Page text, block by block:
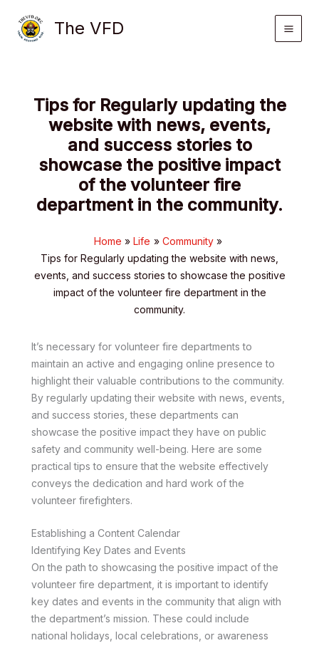
content
The VFD
Tips for Regularly updating the
website with news, events,
and success stories to
showcase the positive impact
of the volunteer fire
department in the community.
Home Life
Community
Tips for Regularly updating the website with news,
events, and success stories to showcase the positive
impact of the volunteer fire department in the
community.
It’s necessary for volunteer fire departments to
maintain an active and engaging online presence to
highlight their valuable contributions to the community.
By regularly updating their website with news, events,
and success stories, these departments can
showcase the positive impact they have on public
safety and community well-being. Here are some
practical tips to ensure that the website effectively
conveys the dedication and hard work of the
volunteer firefighters.
Establishing a Content Calendar
Identifying Key Dates and Events
On the path to showcasing the positive impact of the
volunteer fire department, it is important to identify
key dates and events in the community that align with
the department’s mission. These could include
national holidays, local celebrations, or awareness